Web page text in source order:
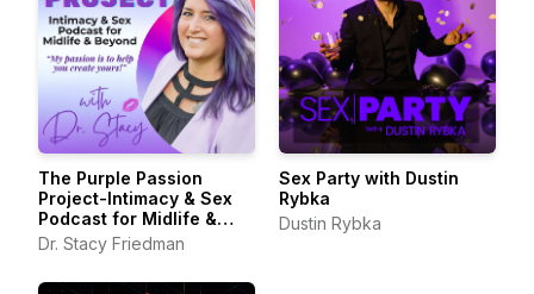
The Purple Passion
Project-Intimacy & Sex
Podcast for Midlife &
Beyond
Dr. Stacy Friedman
Sex Party with Dustin
Rybka
Dustin Rybka